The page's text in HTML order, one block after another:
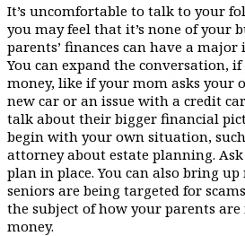
It’s uncomfortable to talk to your
you may feel that it’s none of your
parents’ finances can have a
You can expand the conversation,
money, like if your mom asks your
new car or an issue with a credit
talk about their bigger financial
begin with your own situation,
attorney about estate planning.
plan in place. You can also bring
seniors are being targeted for
the subject of how your parents
money.